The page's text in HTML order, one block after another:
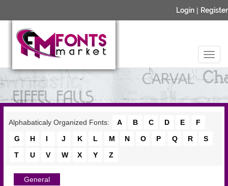
Login | Register
Alphabaticaly Organized Fonts: A B C D E
F
G
H I J K L M N O P Q R
S
T
U V W X Y Z
General